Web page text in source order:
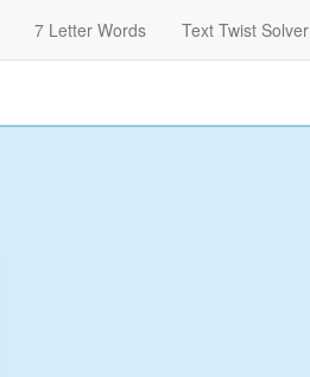
7 Letter Words Text Twist Solver